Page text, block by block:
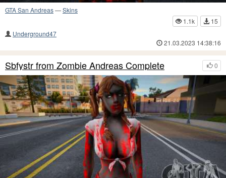
GTA San Andreas—Skins
1.1k
15
Underground47
21.03.2023 14:38:16
0
Sbfystr from Zombie Andreas Complete